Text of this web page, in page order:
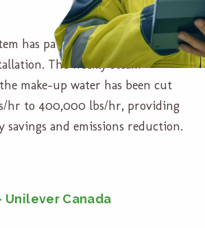
has paid for itself several times
The weekly steam
make-up water has been cut
hr to 400,000 lbs/hr, providing
savings and emissions reduction.
Canada